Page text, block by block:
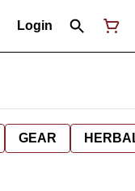
Login
GEAR